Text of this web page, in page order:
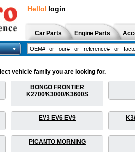
Hello! login
Car Parts Engine Parts
vehicle family you are looking for.
BONGO FRONTIER
K2700/K3000/K3600S
EV3 EV6 EV9
PICANTO MORNING